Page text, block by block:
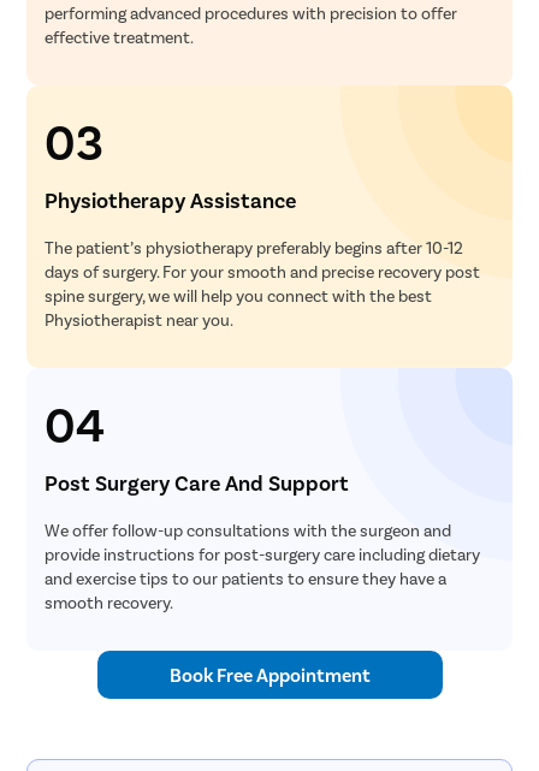
performing advanced procedures with precision to offer
effective treatment.
03
Physiotherapy Assistance
The patient’s physiotherapy preferably begins after 10-12
days of surgery. For your smooth and precise recovery post
spine surgery, we will help you connect with the best
Physiotherapist near you.
04
Post Surgery Care And Support
We offer follow-up consultations with the surgeon and
provide instructions for post-surgery care including dietary
and exercise tips to our patients to ensure they have a
smooth recovery.
Book Free Appointment